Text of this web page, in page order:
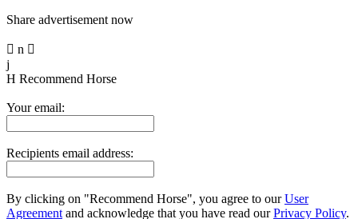
Share advertisement now
 n 
j
H Recommend Horse
Your email:
Recipients email address:
By clicking on "Recommend Horse", you agree to ourUser
Agreement and acknowledge that you have read ourPrivacy Policy.